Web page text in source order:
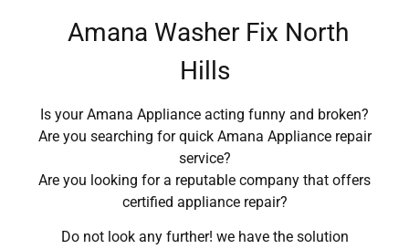
Amana Washer Fix North
Hills
Is your Amana Appliance acting funny and broken?
Are you searching for quick Amana Appliance repair
service?
Are you looking for a reputable company that offers
certified appliance repair?
Do not look any further! we have the solution